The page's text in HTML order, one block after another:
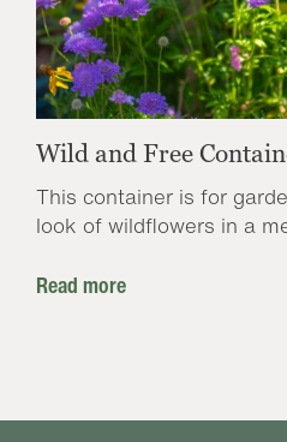
Wild and Free
This container is for
look of wildflowers in a
Read more